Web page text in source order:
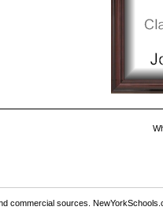
commercial sources.